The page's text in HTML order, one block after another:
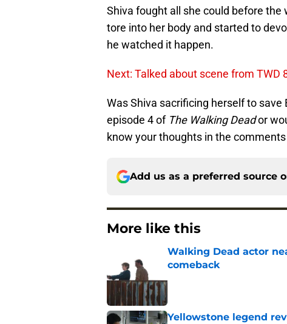
Shiva fought all she could before
tore into her body and started to
he watched it happen.
Next: Talked about scene from TWD
Was Shiva sacrificing herself to
episode 4 of The Walking Deador
know your thoughts in the
Add us as a preferred source
More like this
Walking Dead actor
comeback
Yellowstone legend